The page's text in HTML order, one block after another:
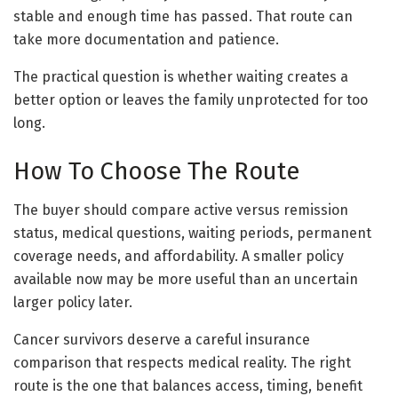
stable and enough time has passed. That route can
take more documentation and patience.
The practical question is whether waiting creates a
better option or leaves the family unprotected for too
long.
How To Choose The Route
The buyer should compare active versus remission
status, medical questions, waiting periods, permanent
coverage needs, and affordability. A smaller policy
available now may be more useful than an uncertain
larger policy later.
Cancer survivors deserve a careful insurance
comparison that respects medical reality. The right
route is the one that balances access, timing, benefit